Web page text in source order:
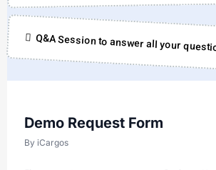
Q&A Session to answer all your